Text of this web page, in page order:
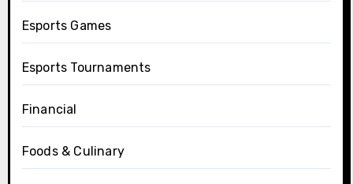
Esports Games
Esports Tournaments
Financial
Foods & Culinary